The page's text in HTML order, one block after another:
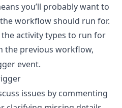
you’ll probably want to
workflow should run for.
activity types to run for
the previous workflow,
event.
issues by commenting